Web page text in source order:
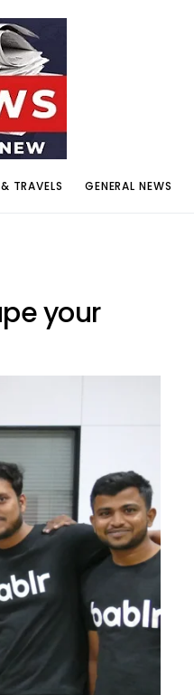
TRAVELS GENERAL NEWS
your